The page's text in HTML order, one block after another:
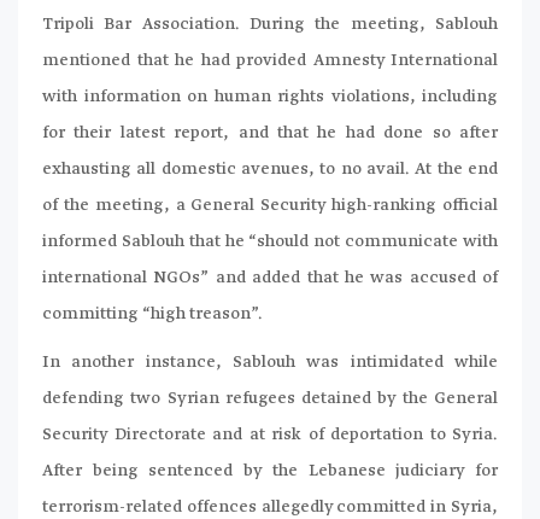
Tripoli Bar Association. During the meeting, Sablouh
mentioned that he had provided Amnesty International
with information on human rights violations, including
for their latest report, and that he had done so after
exhausting all domestic avenues, to no avail. At the end
of the meeting, a General Security high-ranking official
informed Sablouh that he “should not communicate with
international NGOs” and added that he was accused of
committing “high treason”.
In another instance, Sablouh was intimidated while
defending two Syrian refugees detained by the General
Security Directorate and at risk of deportation to Syria.
After being sentenced by the Lebanese judiciary for
terrorism-related offences allegedly committed in Syria,